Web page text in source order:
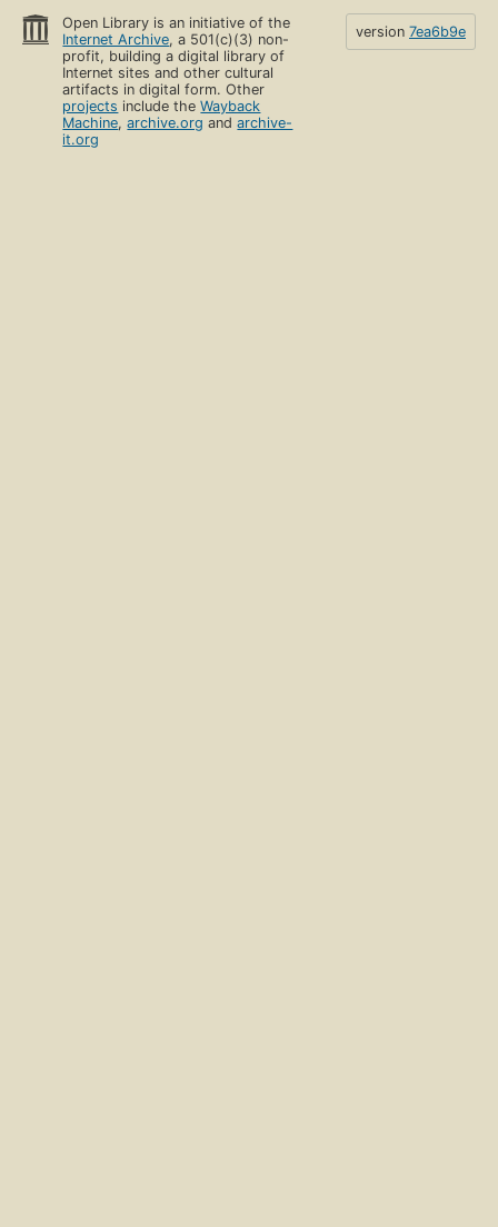
Open Library is an initiative of the
Internet Archive, a 501(c)(3) non-
profit, building a digital library of
Internet sites and other cultural
artifacts in digital form. Other
projects include theWayback
Machine,archive.org andarchive-
it.org
version 7ea6b9e